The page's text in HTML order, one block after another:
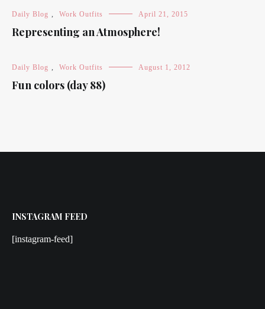
Daily Blog Work Outfits April 21, 2015
Representing an Atmosphere!
Daily Blog Work Outfits August 1, 2012
Fun colors (day 88)
INSTAGRAM FEED
[instagram-feed]